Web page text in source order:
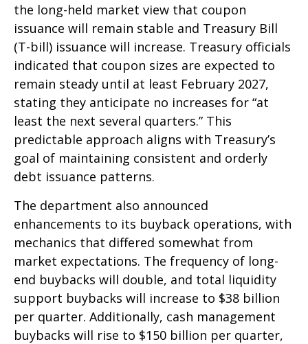
the long-held market view that coupon
issuance will remain stable and Treasury Bill
(T-bill) issuance will increase. Treasury officials
indicated that coupon sizes are expected to
remain steady until at least February 2027,
stating they anticipate no increases for “at
least the next several quarters.” This
predictable approach aligns with Treasury’s
goal of maintaining consistent and orderly
debt issuance patterns.
The department also announced
enhancements to its buyback operations, with
mechanics that differed somewhat from
market expectations. The frequency of long-
end buybacks will double, and total liquidity
support buybacks will increase to $38 billion
per quarter. Additionally, cash management
buybacks will rise to $150 billion per quarter,